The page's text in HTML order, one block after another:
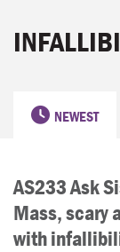
BLOGS
ABOUT
FAQ
NEWEST
AS233 Ask
Mass, scary
with